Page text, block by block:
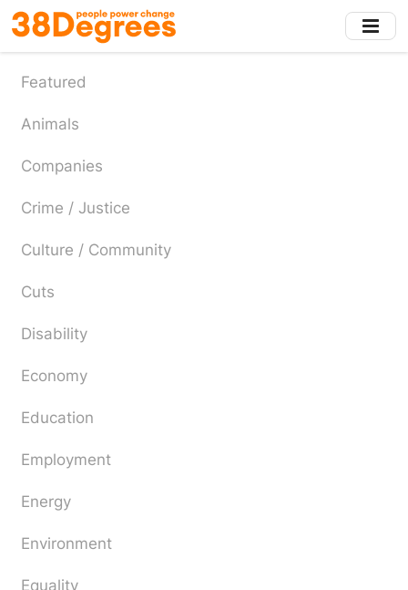
Skip
to
main
content
Featured
Animals
Companies
Crime / Justice
Culture / Community
Cuts
Disability
Economy
Education
Employment
Energy
Environment
Equality